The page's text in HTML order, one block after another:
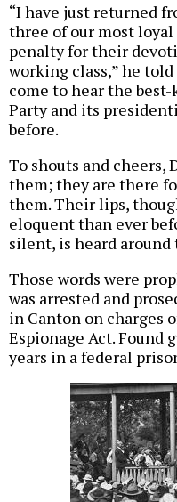
“I have just returned
three of our most
penalty for their
working class,” he
come to hear the
Party and its
before.
To shouts and cheers,
them; they are there
them. Their lips,
eloquent than ever
silent, is heard around
Those words were
was arrested and
in Canton on charges
Espionage Act. Found
years in a federal